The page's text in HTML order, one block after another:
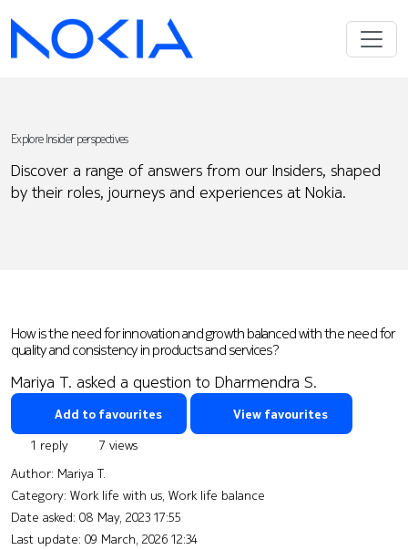
Explore Insider perspectives
Discover a range of answers from our Insiders, shaped
by their roles, journeys and experiences at Nokia.
How is the need for innovation and growth balanced with the need for
quality and consistency in products and services?
Mariya T. asked a question to Dharmendra S.
Add to favourites View favourites
1 reply
7 views
Author: Mariya T.
Category: Work life with us, Work life balance
Date asked: 08 May, 2023 17:55
Last update: 09 March, 2026 12:34